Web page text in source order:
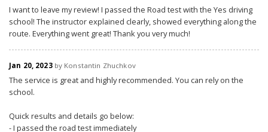
I want to leave my review! I passed the Road test with the Yes driving
school! The instructor explained clearly, showed everything along the
route. Everything went great! Thank you very much!
Jan 20, 2023by Konstantin Zhuchkov
The service is great and highly recommended. You can rely on the
school.
Quick results and details go below:
- I passed the road test immediately